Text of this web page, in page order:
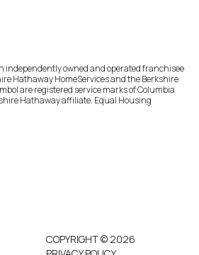
independently owned and operated franchisee
Hathaway HomeServices and the Berkshire
are registered service marks of Columbia
Hathaway affiliate. Equal Housing
COPYRIGHT © 2026